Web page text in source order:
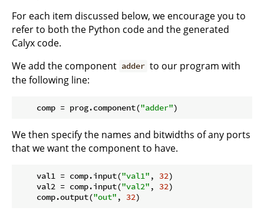
For each item discussed below, we encourage you to
refer to both the Python code and the generated
Calyx code.
We add the component adder to our program with
the following line:
    comp = prog.component(
"adder"
We then specify the names and bitwidths of any ports
that we want the component to have.
    val1 = comp.input(
"val1" , 32)
    val2 = comp.input(
"val2" , 32)
    comp.output(
"out" , 32